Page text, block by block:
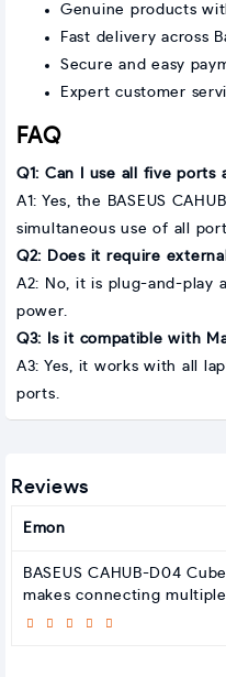
Genuine products
Fast delivery across
Secure and easy
Expert customer
FAQ
Q1: Can I use all five ports
A1: Yes, the BASEUS
simultaneous use of all
Q2: Does it require
A2: No, it is plug-and-play
power.
Q3: Is it compatible with
A3: Yes, it works with all
ports.
Reviews
Emon
BASEUS CAHUB-D04
makes connecting